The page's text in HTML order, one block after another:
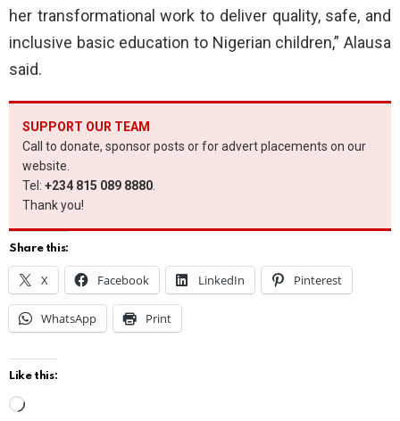
her transformational work to deliver quality, safe, and
inclusive basic education to Nigerian children,” Alausa
said.
SUPPORT OUR TEAM
Call to donate, sponsor posts or for advert placements on our
website.
Tel: +234 815 089 8880.
Thank you!
Share this:
X Facebook LinkedIn Pinterest
WhatsApp Print
Like this: